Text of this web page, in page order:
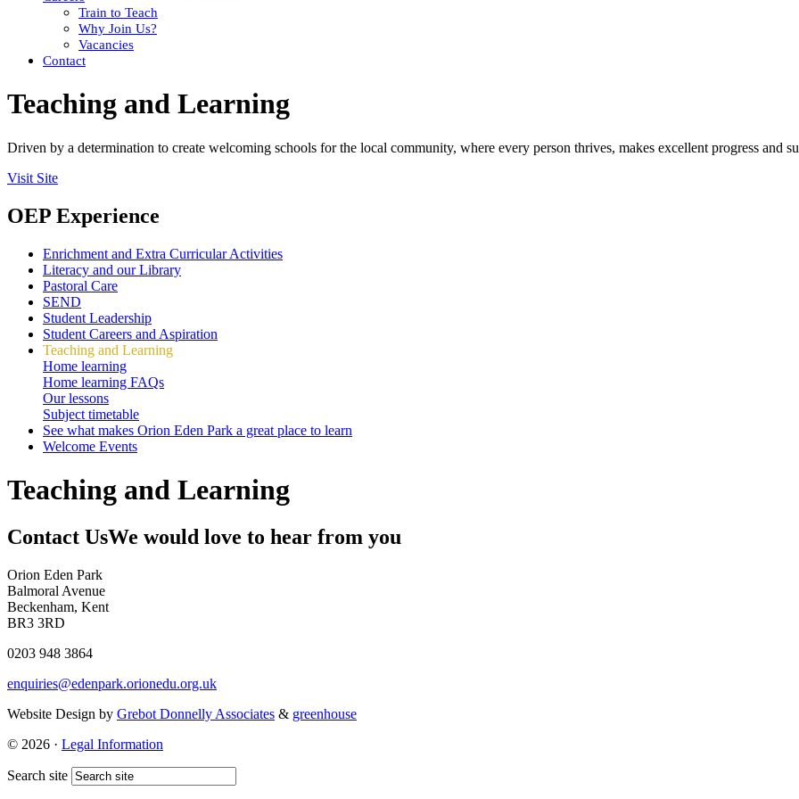
Train to Teach
Why Join Us?
Vacancies
Contact
Teaching and Learning
Driven by a determination to create welcoming schools for the local community, where every person thrives, makes excellent progress and
Visit Site
OEP Experience
Enrichment and Extra Curricular Activities
Literacy and our Library
Pastoral Care
SEND
Student Leadership
Student Careers and Aspiration
Teaching and Learning
Home learning
Home learning FAQs
Our lessons
Subject timetable
See what makes Orion Eden Park a great place to learn
Welcome Events
Teaching and Learning
Contact UsWe would love to hear from you
Orion Eden Park
Balmoral Avenue
Beckenham, Kent
BR3 3RD
0203 948 3864
enquiries@edenpark.orionedu.org.uk
Website Design by Grebot Donnelly Associates & greenhouse
© 2026 · Legal Information
Search site